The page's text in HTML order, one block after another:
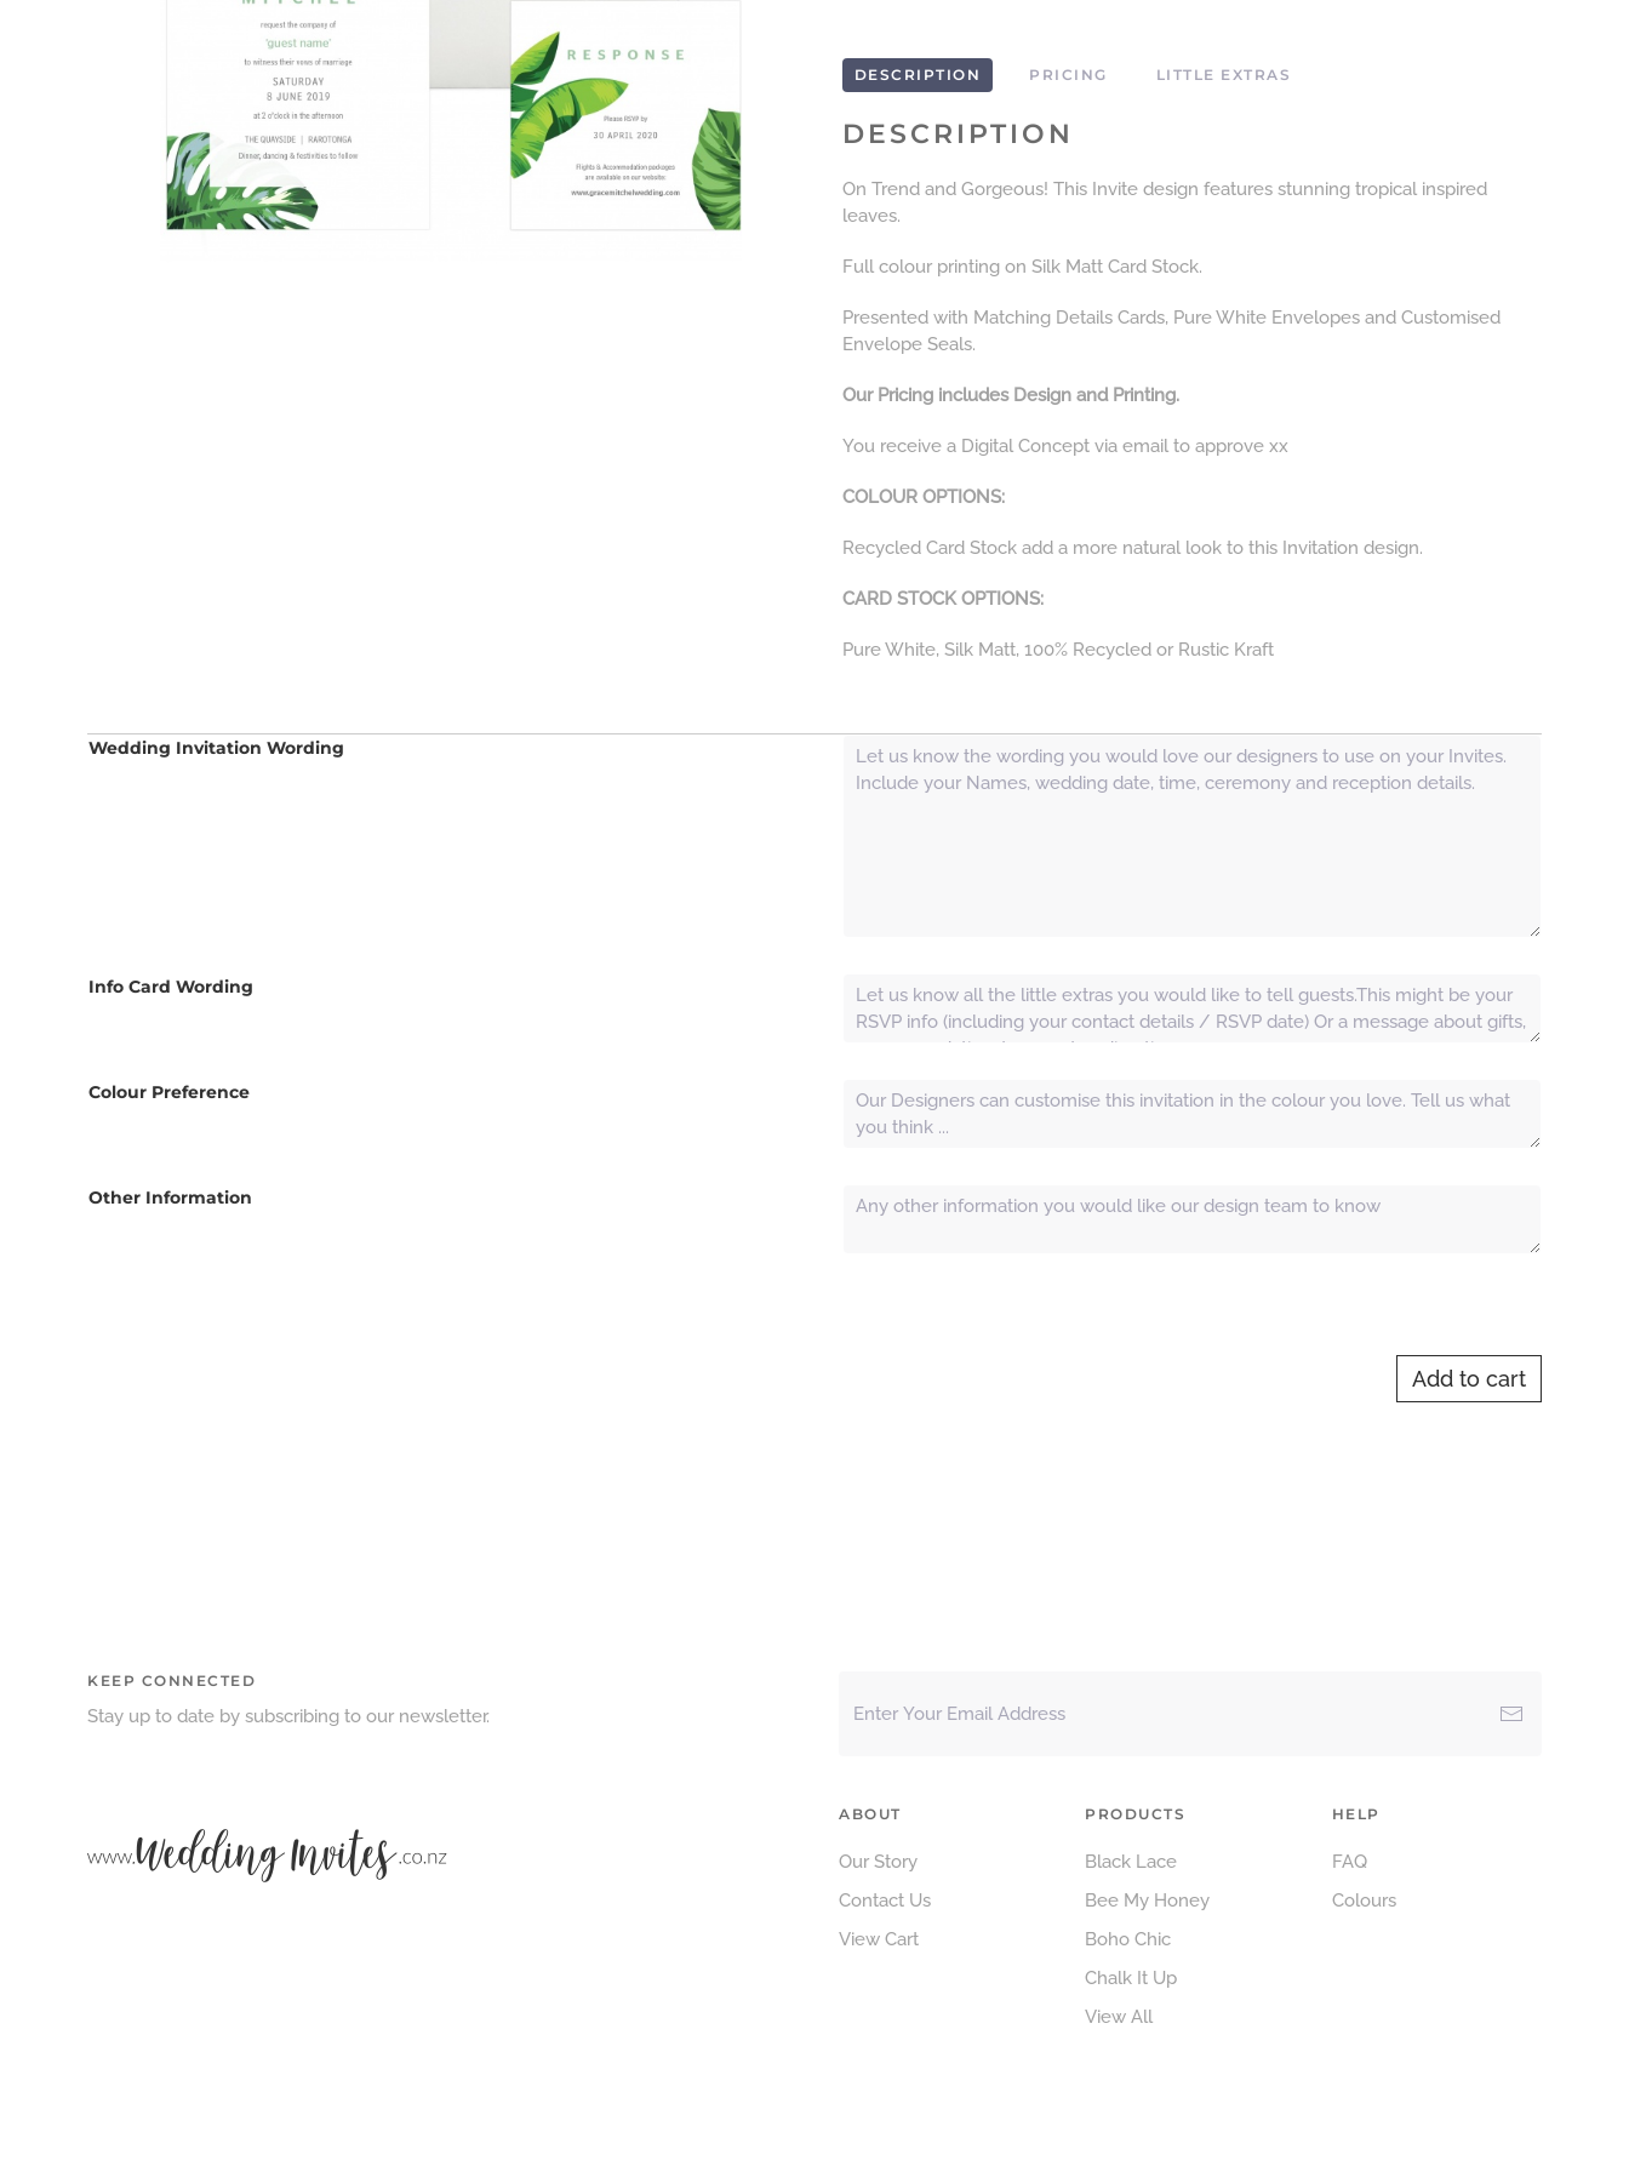
DESCRIPTION PRICING LITTLE EXTRAS
DESCRIPTION
On Trend and Gorgeous! This Invite design features stunning tropical inspired
leaves.
Full colour printing on Silk Matt Card Stock.
Presented with Matching Details Cards, Pure White Envelopes and Customised
Envelope Seals.
Our Pricing includes Design and Printing.
You receive a Digital Concept via email to approve xx
COLOUR OPTIONS:
Recycled Card Stock add a more natural look to this Invitation design.
CARD STOCK OPTIONS:
Pure White, Silk Matt, 100% Recycled or Rustic Kraft
Wedding Invitation Wording
Info Card Wording
Colour Preference
Other Information
Add to cart
KEEP CONNECTED
Stay up to date by subscribing to our newsletter.
ABOUT
Our Story
Contact Us
View Cart
PRODUCTS
Black Lace
Bee My Honey
Boho Chic
Chalk It Up
View All
HELP
FAQ
Colours